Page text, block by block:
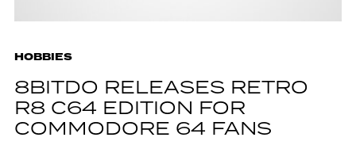
HOBBIES
8BITDO RELEASES RETRO
R8 C64 EDITION FOR
COMMODORE 64 FANS